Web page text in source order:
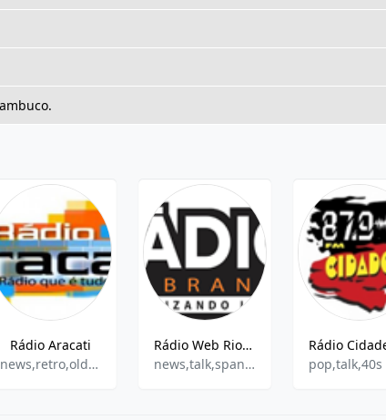
Rádio Aracati
news,retro,oldies,adult contemporary
Rádio Web Rio Branco
news,talk,spanish,education
pop,talk,40s